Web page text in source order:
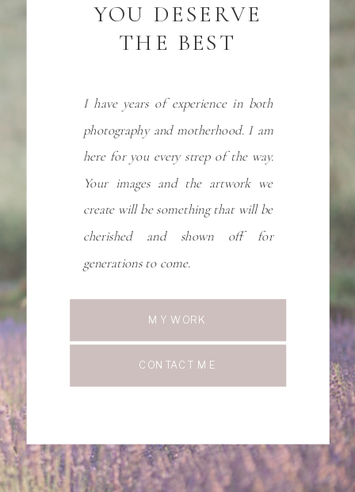
YOU DESERVE
THE BEST
I have years of experience in both
photography and motherhood. I am
here for you every strep of the way.
Your images and the artwork we
create will be something that will be
cherished and shown off for
generations to come.
CONTACT ME
MY WORK